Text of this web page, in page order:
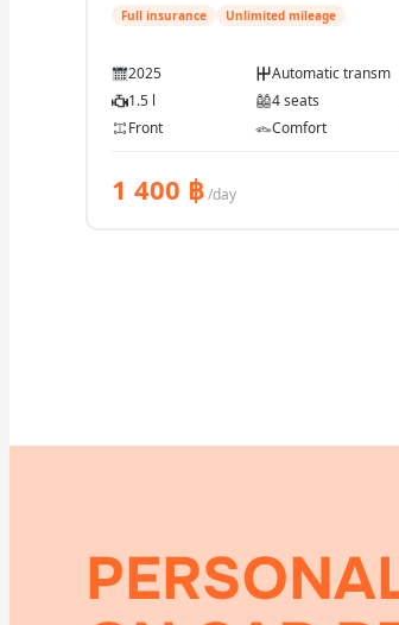
Full insurance Unlimited mileage
2025 Automatic
1.5 l
4 seats
Front
Comfort
1 400 ฿/day